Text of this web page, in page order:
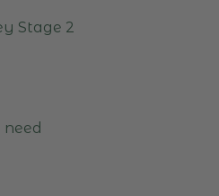
Stage 2